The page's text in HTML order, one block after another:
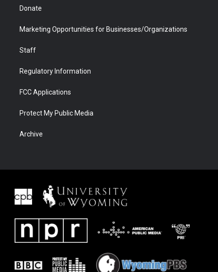
Donate
Marketing Opportunities for Businesses/Organizations
Staff
Regulatory Information
FCC Applications
Protect My Public Media
Archive